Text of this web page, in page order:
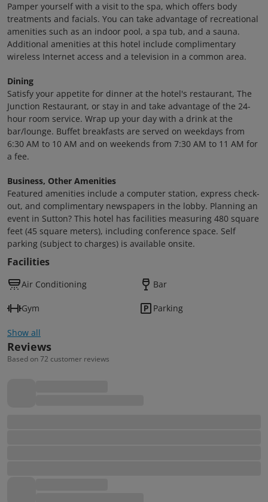
Pamper yourself with a visit to the spa, which offers body
treatments and facials. You can take advantage of recreational
amenities such as an indoor pool, a spa tub, and a sauna.
Additional amenities at this hotel include complimentary
wireless Internet access and a television in a common area.
Dining
Satisfy your appetite for dinner at the hotel's restaurant, The
Junction Restaurant, or stay in and take advantage of the 24-
hour room service. Wrap up your day with a drink at the
bar/lounge. Buffet breakfasts are served on weekdays from
6:30 AM to 10 AM and on weekends from 7:30 AM to 11 AM for
a fee.
Business, Other Amenities
Featured amenities include a computer station, express check-
out, and complimentary newspapers in the lobby. Planning an
event in Sutton? This hotel has facilities measuring 480 square
feet (45 square meters), including conference space. Self
parking (subject to charges) is available onsite.
Facilities
Air Conditioning Bar
Gym Parking
Show all
Reviews
Based on 72 customer reviews